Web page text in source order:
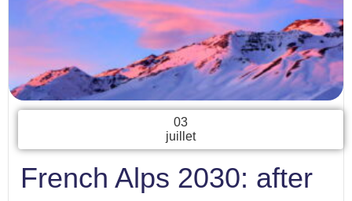
03
juillet
French Alps 2030: after